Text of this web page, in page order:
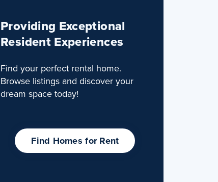
Providing Exceptional
Resident Experiences
Find your perfect rental home.
Browse listings and discover your
dream space today!
Find Homes for Rent